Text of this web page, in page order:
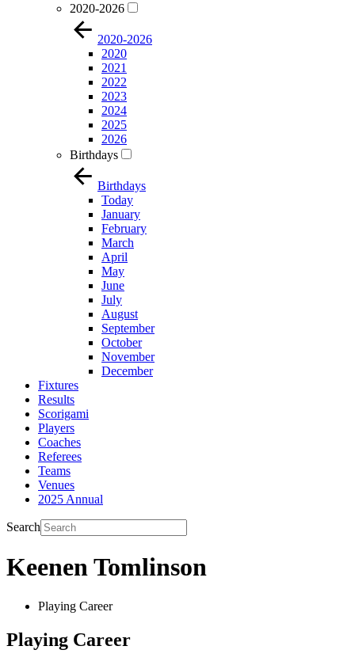
2020-2026
2020-2026
2020
2021
2022
2023
2024
2025
2026
Birthdays
Birthdays
Today
January
February
March
April
May
June
July
August
September
October
November
December
Fixtures
Results
Scorigami
Players
Coaches
Referees
Teams
Venues
2025 Annual
Search
Keenen Tomlinson
Playing Career
Playing Career